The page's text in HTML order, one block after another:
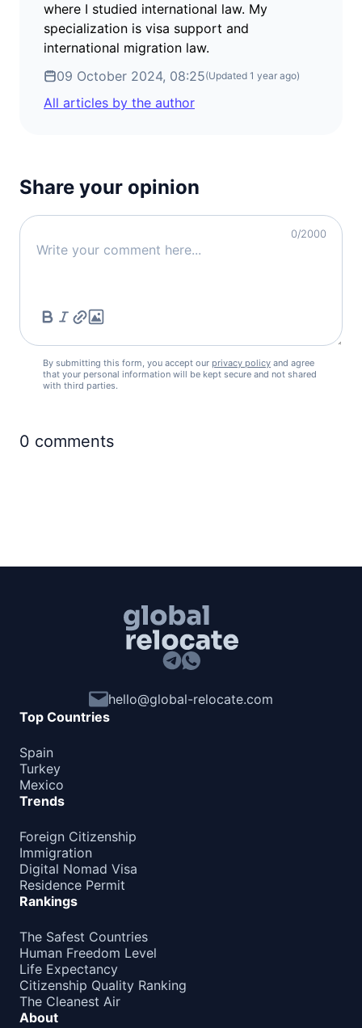
where I studied international law. My
specialization is visa support and
international migration law.
09 October 2024, 08:25(Updated 1 year ago)
All articles by the author
Share your opinion
0/2000
By submitting this form, you accept our privacy policy and agree
that your personal information will be kept secure and not shared
with third parties.
0 comments
hello@global-relocate.com
Top Countries
Spain
Turkey
Mexico
Trends
Foreign Citizenship
Immigration
Digital Nomad Visa
Residence Permit
Rankings
The Safest Countries
Human Freedom Level
Life Expectancy
Citizenship Quality Ranking
The Cleanest Air
About